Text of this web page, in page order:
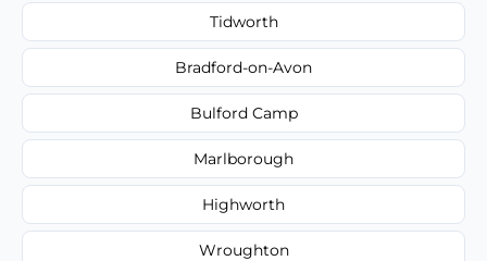
Tidworth
Bradford-on-Avon
Bulford Camp
Marlborough
Highworth
Wroughton